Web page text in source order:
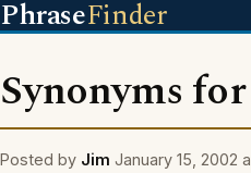
PhraseFinder
Synonyms
Posted by Jim January 15, 2002